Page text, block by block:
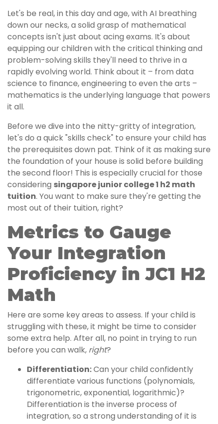
Let's be real, in this day and age, with AI breathing
down our necks, a solid grasp of mathematical
concepts isn't just about acing exams. It's about
equipping our children with the critical thinking and
problem-solving skills they'll need to thrive in a
rapidly evolving world. Think about it – from data
science to finance, engineering to even the arts –
mathematics is the underlying language that powers
it all.
Before we dive into the nitty-gritty of integration,
let's do a quick "skills check" to ensure your child has
the prerequisites down pat. Think of it as making sure
the foundation of your house is solid before building
the second floor! This is especially crucial for those
considering singapore junior college 1 h2 math
tuition. You want to make sure they're getting the
most out of their tuition, right?
Metrics to Gauge
Your Integration
Proficiency in JC1 H2
Math
Here are some key areas to assess. If your child is
struggling with these, it might be time to consider
some extra help. After all, no point in trying to run
before you can walk, right?
Differentiation:Can your child confidently
differentiate various functions (polynomials,
trigonometric, exponential, logarithmic)?
Differentiation is the inverse process of
integration, so a strong understanding of it is